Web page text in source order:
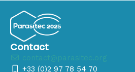
Contact
+33 (0)2 97 78 54 70